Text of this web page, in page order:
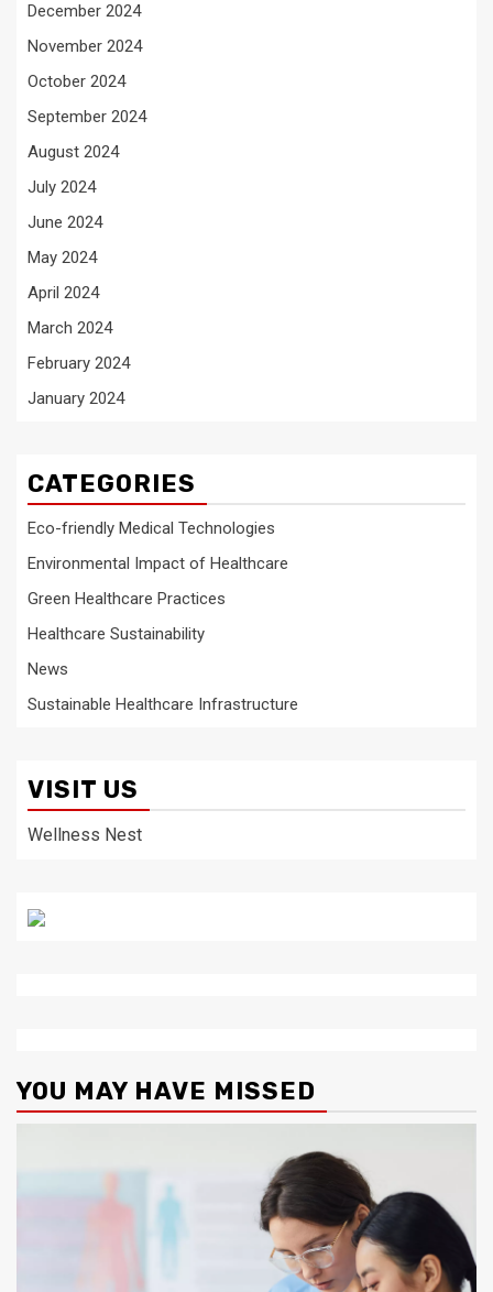
December 2024
November 2024
October 2024
September 2024
August 2024
July 2024
June 2024
May 2024
April 2024
March 2024
February 2024
January 2024
CATEGORIES
Eco-friendly Medical Technologies
Environmental Impact of Healthcare
Green Healthcare Practices
Healthcare Sustainability
News
Sustainable Healthcare Infrastructure
VISIT US
Wellness Nest
YOU MAY HAVE MISSED